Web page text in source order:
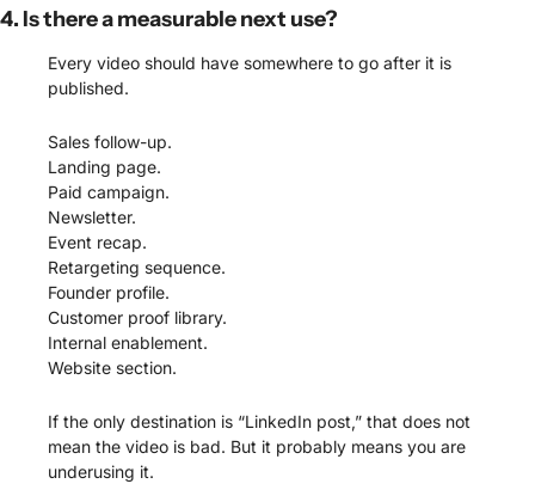
4. Is there a measurable next use?
Every video should have somewhere to go after it is
published.
Sales follow-up.
Landing page.
Paid campaign.
Newsletter.
Event recap.
Retargeting sequence.
Founder profile.
Customer proof library.
Internal enablement.
Website section.
If the only destination is “LinkedIn post,” that does not
mean the video is bad. But it probably means you are
underusing it.